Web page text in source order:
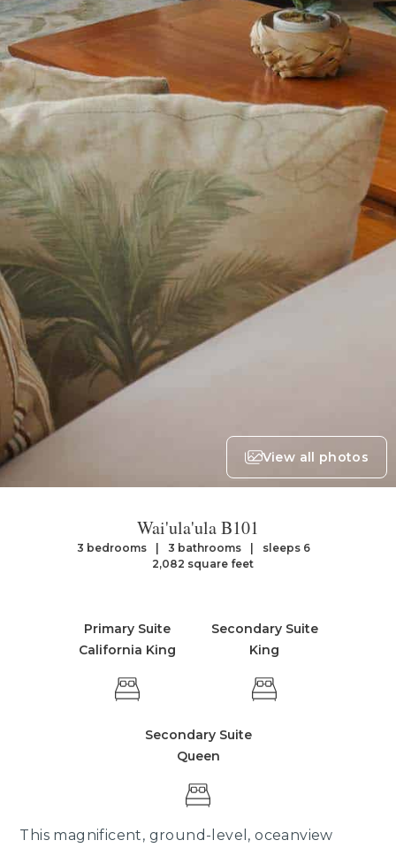
View all photos
Wai'ula'ula B101
3 bedrooms 3 bathrooms
sleeps 6
2,082 square feet
Primary Suite
California King
Secondary Suite
King
Secondary Suite
Queen
This magnificent, ground-level, oceanview